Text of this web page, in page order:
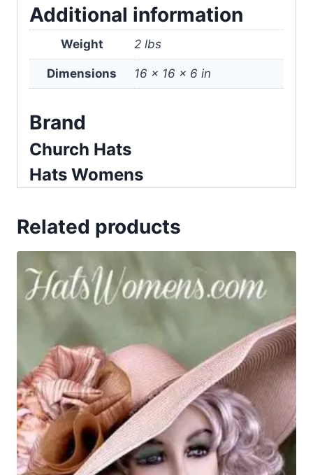
Additional information
Weight 2 lbs
Dimensions 16 × 16 × 6 in
Brand
Church Hats
Hats Womens
Related products